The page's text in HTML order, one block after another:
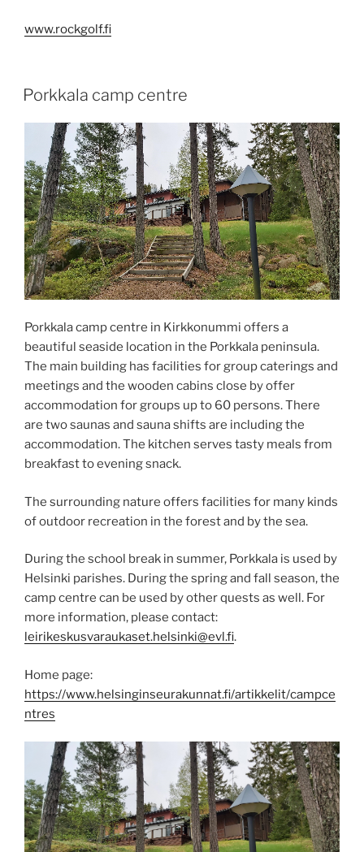
www.rockgolf.fi
POSTED
ON
Porkkala camp centre
Porkkala camp centre in Kirkkonummi offers a
beautiful seaside location in the Porkkala peninsula.
The main building has facilities for group caterings and
meetings and the wooden cabins close by offer
accommodation for groups up to 60 persons. There
are two saunas and sauna shifts are including the
accommodation. The kitchen serves tasty meals from
breakfast to evening snack.
The surrounding nature offers facilities for many kinds
of outdoor recreation in the forest and by the sea.
During the school break in summer, Porkkala is used by
Helsinki parishes. During the spring and fall season, the
camp centre can be used by other quests as well. For
more information, please contact:
leirikeskusvaraukaset.helsinki@evl.fi.
Home page:
https://www.helsinginseurakunnat.fi/artikkelit/campce
ntres